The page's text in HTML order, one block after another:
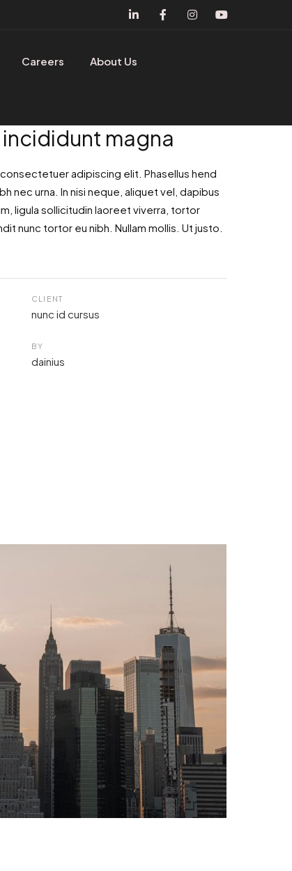
Careers About Us
magna
adipiscing elit. Phasellus hend
nec urna. In nisi neque, aliquet vel, dapibus
ligula sollicitudin laoreet viverra, tortor
nunc tortor eu nibh. Nullam mollis. Ut justo.
CLIENT
nunc id cursus
BY
dainius